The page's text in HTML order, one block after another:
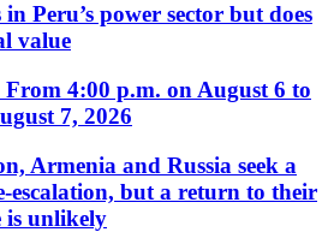
Peru’s power sector but does
value
4:00 p.m. on August 6 to
7, 2026
Armenia and Russia seek a
escalation, but a return to their
is unlikely